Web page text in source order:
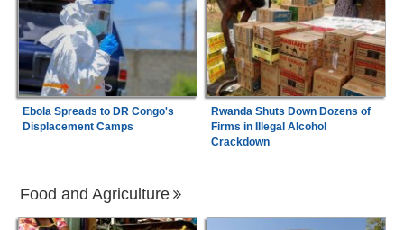
Ebola Spreads to DR Congo's
Displacement Camps
Rwanda Shuts Down Dozens of
Firms in Illegal Alcohol
Crackdown
Food and Agriculture